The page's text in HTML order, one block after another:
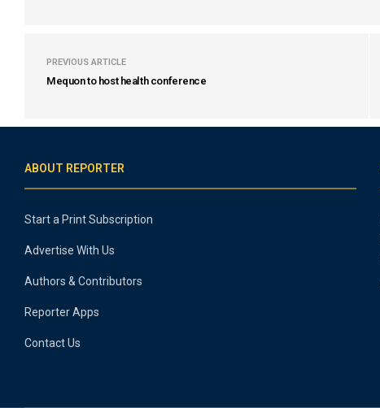
PREVIOUS ARTICLE
Mequon to host health conference
ABOUT REPORTER
Start a Print Subscription
Advertise With Us
Authors & Contributors
Reporter Apps
Contact Us